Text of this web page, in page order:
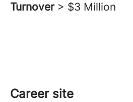
Turnover > $3 Million
Career site